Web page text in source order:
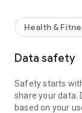
Health &
Data safety
Safety starts
share your data.
based on your